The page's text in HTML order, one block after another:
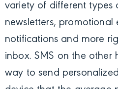
variety of different types
newsletters, promotional
notifications and more
inbox. SMS on the other
way to send